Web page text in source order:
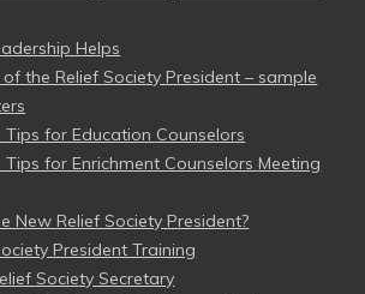
Helps
the Relief Society President – sample
Tips for Education Counselors
Tips for Enrichment Counselors Meeting
New Relief Society President?
President Training
Society Secretary